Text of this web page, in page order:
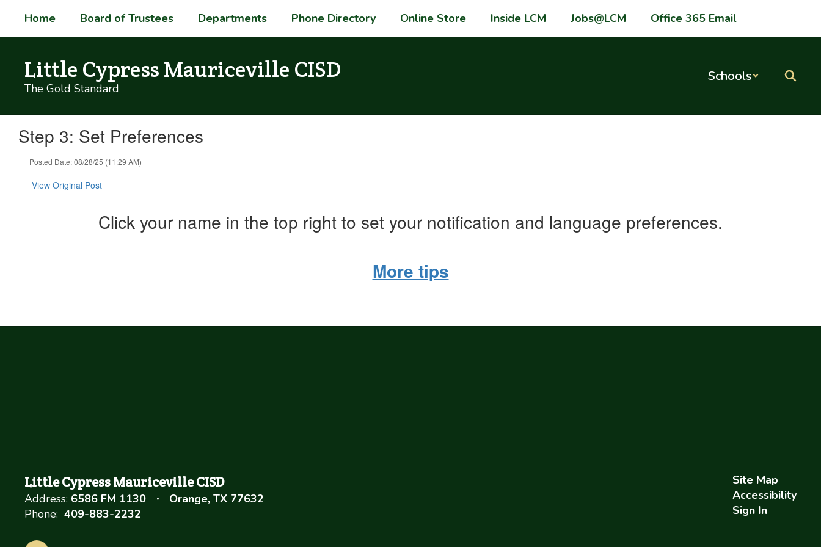
main
Home Board of Trustees Departments Phone Directory Online Store Inside LCM Jobs@LCM Office 365 Email
Little Cypress Mauriceville CISD
The Gold Standard
Schools
Step 3: Set Preferences
Posted Date: 08/28/25 (11:29 AM)
View Original Post
Click your name in the top right to set your notification and language preferences.
More tips
Little Cypress Mauriceville CISD
Address: 6586 FM 1130
Orange, TX 77632
Phone: 409-883-2232
Site Map
Accessibility
Sign In